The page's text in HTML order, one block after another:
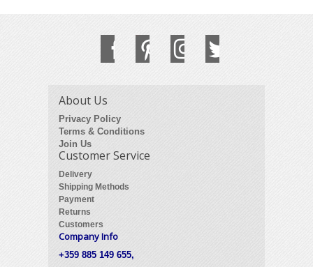
About Us
Privacy Policy
Terms & Conditions
Join Us
Customer Service
Delivery
Shipping Methods
Payment
Returns
Customers
Company Info
+359 885 149 655,